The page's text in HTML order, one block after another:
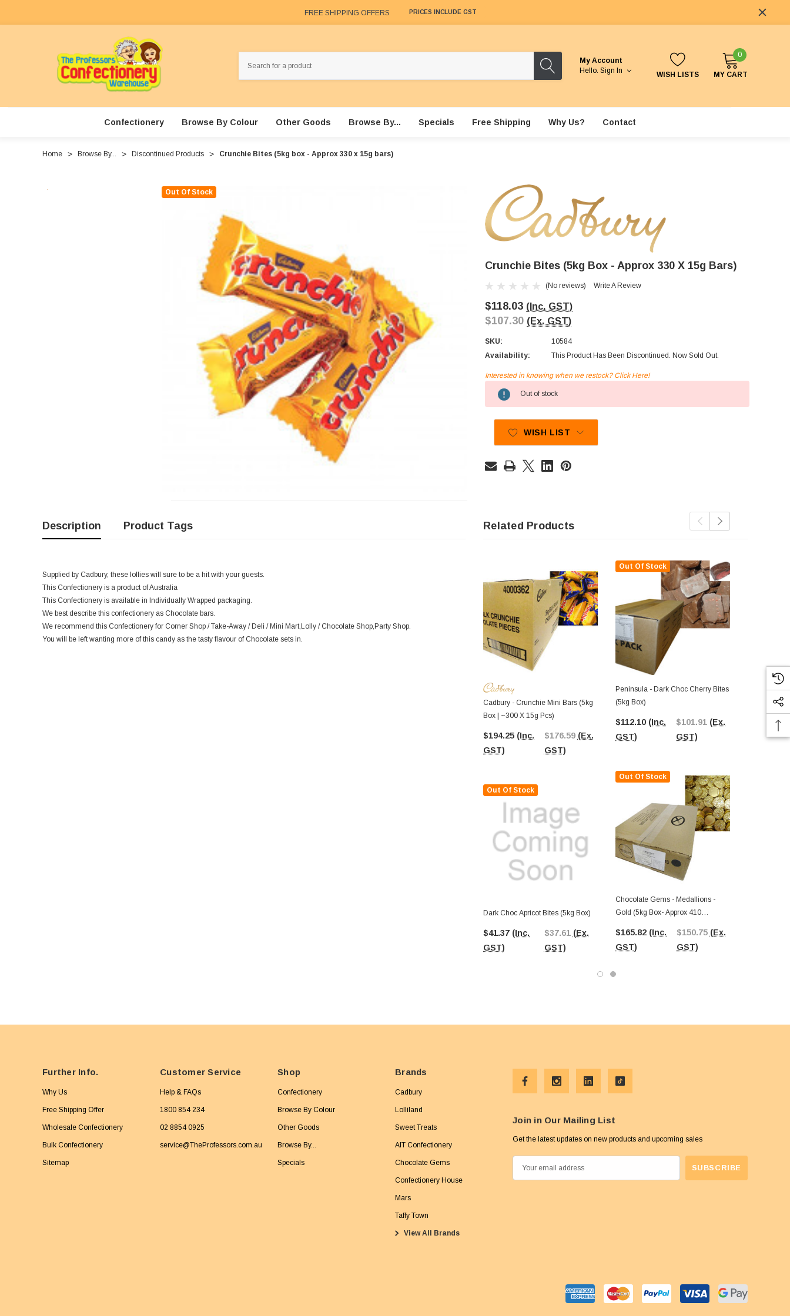
FREE SHIPPING OFFERS PRICES INCLUDE GST
My Account
Hello. Sign In WISH LISTS
0
MY CART
Confectionery Browse By Colour Other Goods Browse By... Specials Free Shipping Why Us? Contact
Home Browse By... Discontinued Products Crunchie Bites (5kg box - Approx 330 x 15g bars)
Out Of Stock
Crunchie Bites (5kg Box - Approx 330 X 15g Bars)
(No reviews) Write A Review
$118.03 (Inc. GST)
$107.30 (Ex. GST)
SKU:
10584
Availability:
This Product Has Been Discontinued. Now Sold Out.
Stock:
Interested in knowing when we restock? Click Here!
Out of stock
WISH LIST
Description Product Tags
Supplied by Cadbury, these lollies will sure to be a hit with your guests.
This Confectionery is a product of Australia
This Confectionery is available in Individually Wrapped packaging.
We best describe this confectionery as Chocolate bars.
We recommend this Confectionery for Corner Shop / Take-Away / Deli / Mini Mart,Lolly / Chocolate Shop,Party Shop.
You will be left wanting more of this candy as the tasty flavour of Chocolate sets in.
Related Products
Cadbury - Crunchie Mini Bars (5kg
Box | ~300 X 15g Pcs)
$194.25 (Inc.
GST)
$176.59 (Ex.
GST)
Out Of Stock
Dark Choc Apricot Bites (5kg Box)
$41.37 (Inc.
GST)
$37.61 (Ex.
GST)
Out Of Stock
Peninsula - Dark Choc Cherry Bites
(5kg Box)
$112.10 (Inc.
GST)
$101.91 (Ex.
GST)
Out Of Stock
Chocolate Gems - Medallions -
Gold (5kg Box- Approx 410
$165.82 (Inc.
GST)
$150.75 (Ex.
GST)
Chocolate
Silver (5kg
Medallions)
$165.82
GST)
Further Info.
Why Us
Free Shipping Offer
Wholesale Confectionery
Bulk Confectionery
Sitemap
Customer Service
Help & FAQs
1800 854 234
02 8854 0925
service@TheProfessors.com.au
Shop
Confectionery
Browse By Colour
Other Goods
Browse By...
Specials
Brands
Cadbury
Lolliland
Sweet Treats
AIT Confectionery
Chocolate Gems
Confectionery House
Mars
Taffy Town
View All Brands
Join in Our Mailing List
Get the latest updates on new products and upcoming sales
m